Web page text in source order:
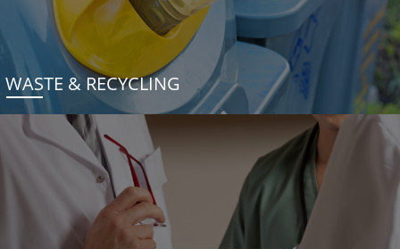
WASTE & RECYCLING